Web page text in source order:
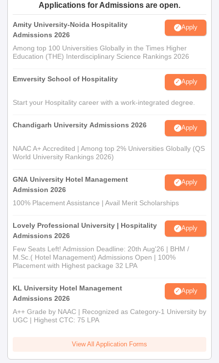
Applications for Admissions are open.
Amity University-Noida Hospitality
Admissions 2026
Apply
Among top 100 Universities Globally in the Times Higher
Education (THE) Interdisciplinary Science Rankings 2026
Emversity School of Hospitality Apply
Start your Hospitality career with a work-integrated degree.
Chandigarh University Admissions 2026 Apply
NAAC A+ Accredited | Among top 2% Universities Globally (QS
World University Rankings 2026)
GNA University Hotel Management
Admission 2026
Apply
100% Placement Assistance | Avail Merit Scholarships
Lovely Professional University | Hospitality
Admissions 2026
Apply
Few Seats Left! Admission Deadline: 20th Aug'26 | BHM /
M.Sc.( Hotel Management) Admissions Open | 100%
Placement with Highest package 32 LPA
KL University Hotel Management
Admissions 2026
Apply
A++ Grade by NAAC | Recognized as Category-1 University by
UGC | Highest CTC: 75 LPA
View All Application Forms